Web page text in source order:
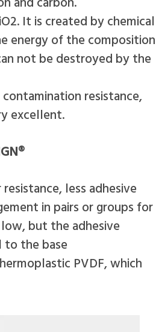
It is created by chemical
energy of the composition
not be destroyed by the
resistance,
excellent.
less adhesive
in pairs or groups for
but the adhesive
the base
PVDF, which